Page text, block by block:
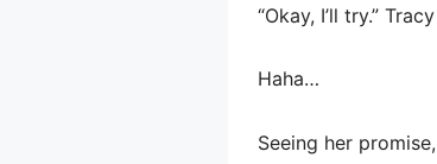
“Okay, I’ll try.”
Haha…
Seeing her